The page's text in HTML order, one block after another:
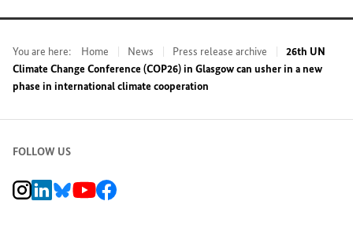
You are here: Home News Press release archive
26th UN
Climate Change Conference (COP26) in Glasgow can usher in a new
phase in international climate cooperation
FOLLOW US
BMZ Instagram channel, external link
BMZ LinkedIn page, external link
BMZ Bluesky-Seite, Externer Link
BMZ Youtube channel, external link
BMZ Facebook page, external link